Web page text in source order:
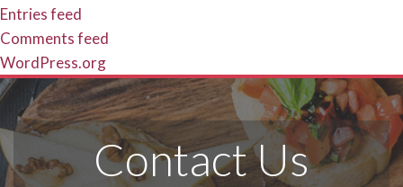
Entries feed
Comments feed
WordPress.org
Contact Us